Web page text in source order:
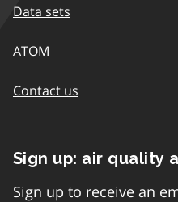
Data sets
ATOM
Contact us
Sign up: air quality
Sign up to receive an